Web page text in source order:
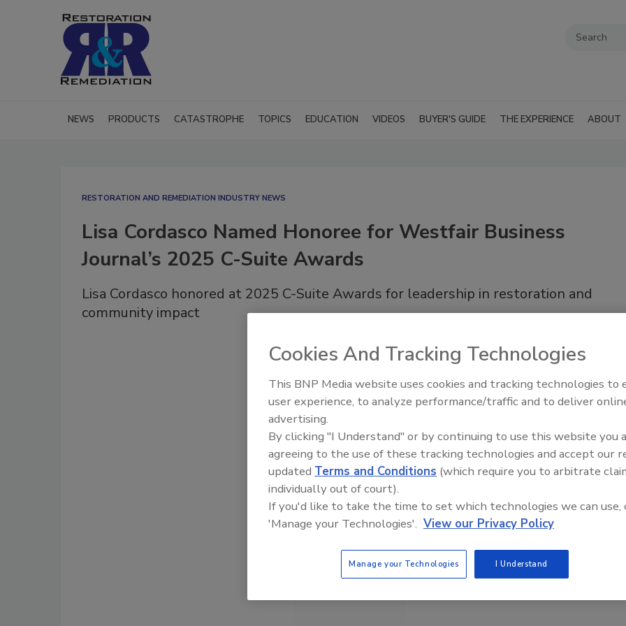
NEWS PRODUCTS CATASTROPHE TOPICS EDUCATION VIDEOS BUYER'S GUIDE THE EXPERIENCE ABOUT
RESTORATION AND REMEDIATION INDUSTRY NEWS
Lisa Cordasco Named Honoree for Westfair Business
Journal’s 2025 C-Suite Awards
Lisa Cordasco honored at 2025 C-Suite Awards for leadership in restoration and
community impact
Trade Talks: Inspection,
Cookies And Tracking Technologies
This BNP Media website uses cookies and tracking technologies to
user experience, to analyze performance/traffic and to deliver
advertising.
By clicking "I Understand" or by continuing to use this website you
agreeing to the use of these tracking technologies and accept our
updated Terms and Conditions (which require you to arbitrate
individually out of court).
If you'd like to take the time to set which technologies we can use,
'Manage your Technologies'. View our Privacy Policy
Manage your Technologies I Understand